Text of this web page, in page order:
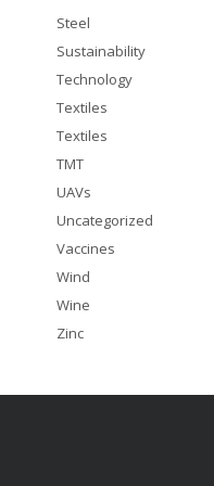
Steel
Sustainability
Technology
Textiles
Textiles
TMT
UAVs
Uncategorized
Vaccines
Wind
Wine
Zinc